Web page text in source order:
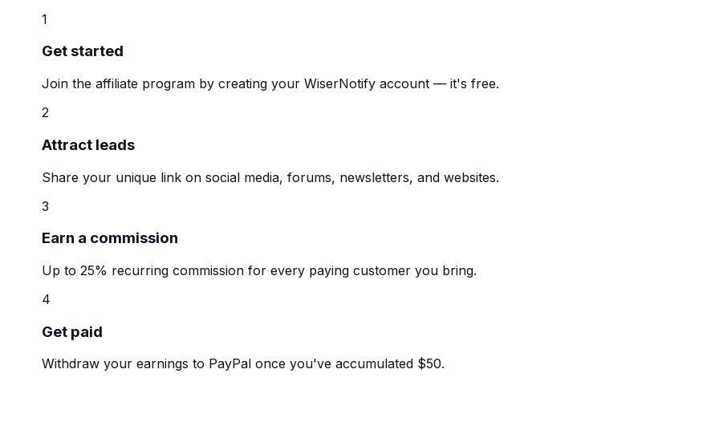
1
Get started
Join the affiliate program by creating your WiserNotify account — it's free.
2
Attract leads
Share your unique link on social media, forums, newsletters, and websites.
3
Earn a commission
Up to 25% recurring commission for every paying customer you bring.
4
Get paid
Withdraw your earnings to PayPal once you've accumulated $50.